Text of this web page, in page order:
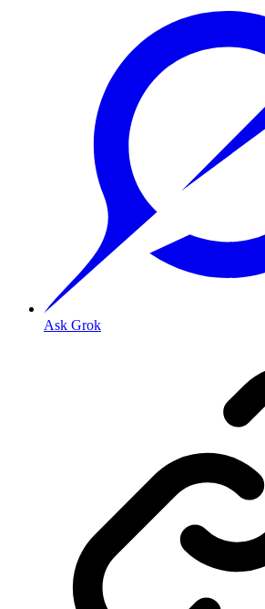
Ask Grok